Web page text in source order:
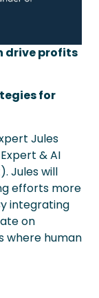
drive profits
for
Jules
& AI
Jules will
efforts more
integrating
on
where human